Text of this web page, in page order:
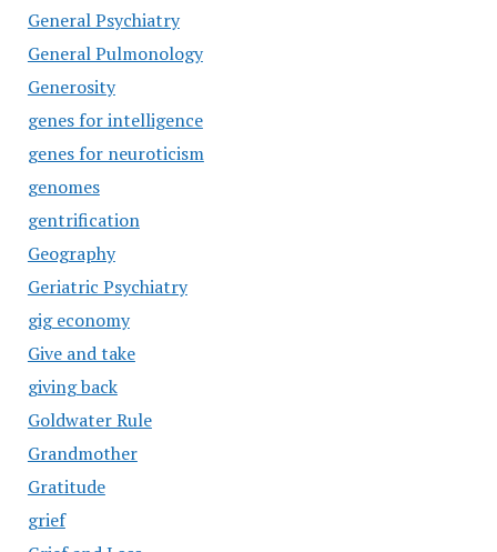
General Psychiatry
General Pulmonology
Generosity
genes for intelligence
genes for neuroticism
genomes
gentrification
Geography
Geriatric Psychiatry
gig economy
Give and take
giving back
Goldwater Rule
Grandmother
Gratitude
grief